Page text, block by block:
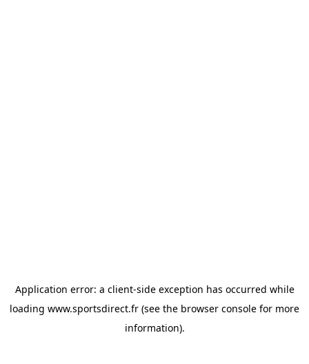
Application error: a client-side exception has occurred while
loading www.sportsdirect.fr (see the browser console for more
information).